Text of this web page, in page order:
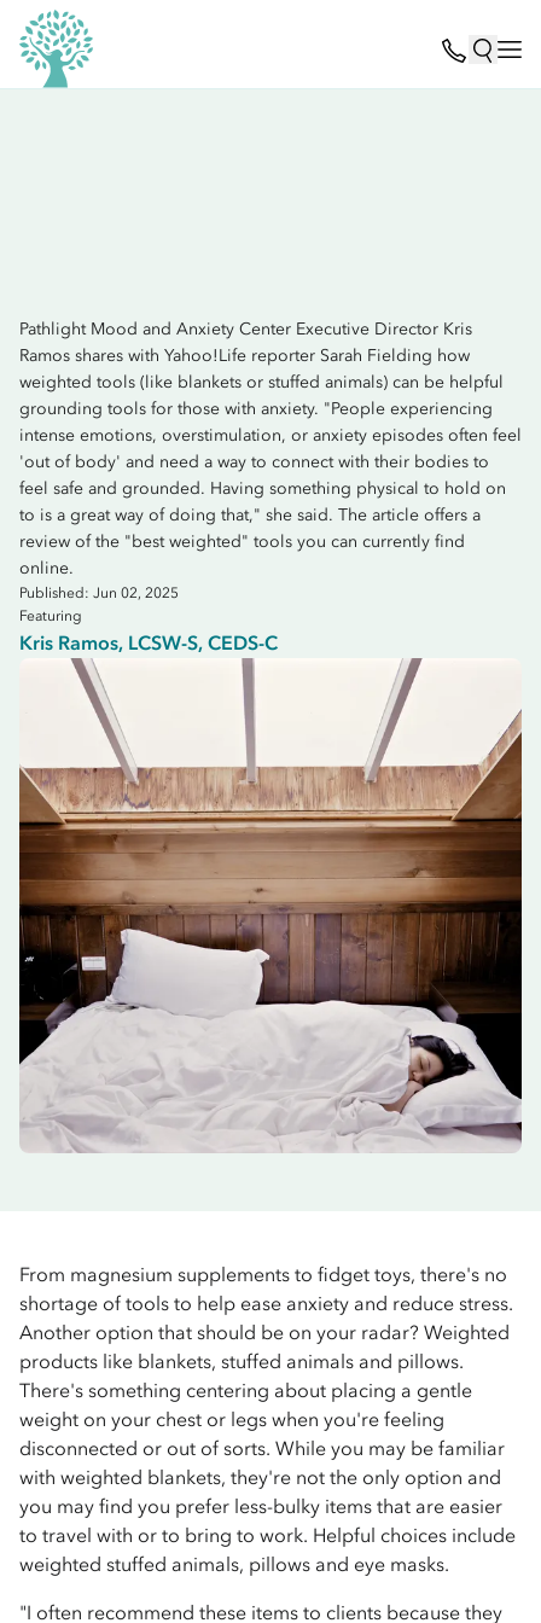
Pathlight Mood and Anxiety Center Executive Director Kris
Ramos shares with Yahoo!Life reporter Sarah Fielding how
weighted tools (like blankets or stuffed animals) can be helpful
grounding tools for those with anxiety. "People experiencing
intense emotions, overstimulation, or anxiety episodes often feel
'out of body' and need a way to connect with their bodies to
feel safe and grounded. Having something physical to hold on
to is a great way of doing that," she said. The article offers a
review of the "best weighted" tools you can currently find
online.
Published: Jun 02, 2025
Featuring
Kris Ramos, LCSW-S, CEDS-C
From magnesium supplements to fidget toys, there's no
shortage of tools to help ease anxiety and reduce stress.
Another option that should be on your radar? Weighted
products like blankets, stuffed animals and pillows.
There's something centering about placing a gentle
weight on your chest or legs when you're feeling
disconnected or out of sorts. While you may be familiar
with weighted blankets, they're not the only option and
you may find you prefer less-bulky items that are easier
to travel with or to bring to work. Helpful choices include
weighted stuffed animals, pillows and eye masks.
"I often recommend these items to clients because they